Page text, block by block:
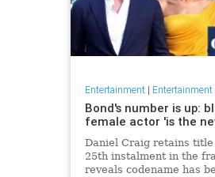
Entertainment| Entertainment
Bond's number is up:
female actor 'is the
Daniel Craig retains
25th instalment in the
reveals codename has